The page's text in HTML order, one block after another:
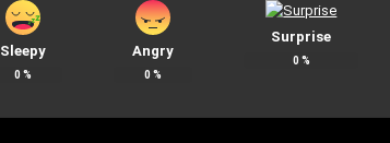
Sleepy
0 %
Angry
0 %
Surprise
0 %